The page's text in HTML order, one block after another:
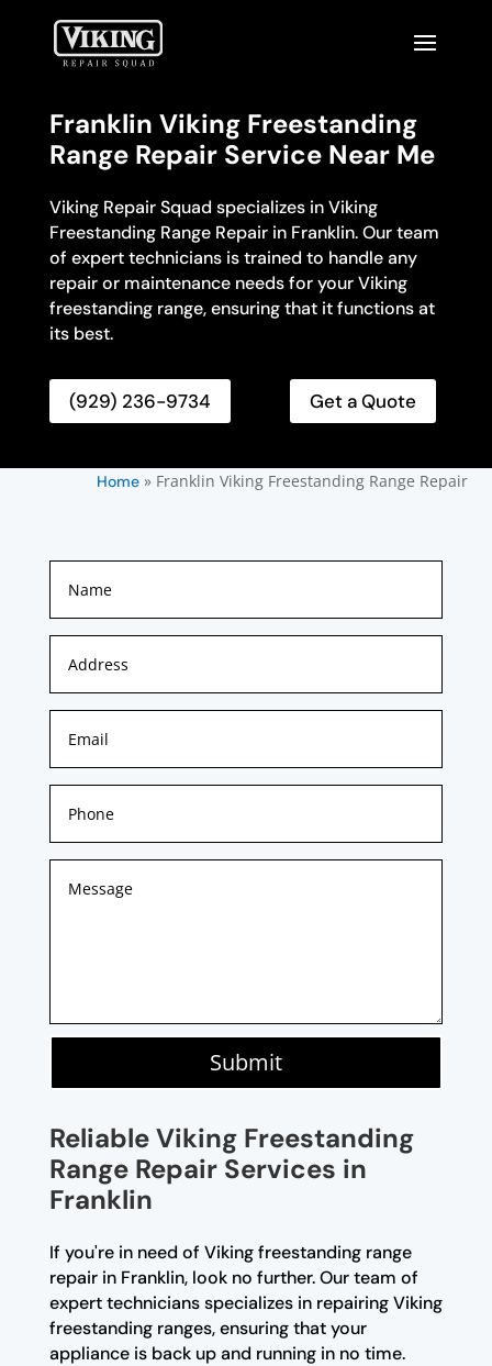
Franklin Viking Freestanding
Range Repair Service Near Me
Viking Repair Squad specializes in Viking
Freestanding Range Repair in Franklin. Our team
of expert technicians is trained to handle any
repair or maintenance needs for your Viking
freestanding range, ensuring that it functions at
its best.
(929) 236-9734 Get a Quote
Home» Franklin Viking Freestanding Range Repair
Submit
Reliable Viking Freestanding
Range Repair Services in
Franklin
If you're in need of Viking freestanding range
repair in Franklin, look no further. Our team of
expert technicians specializes in repairing Viking
freestanding ranges, ensuring that your
appliance is back up and running in no time.